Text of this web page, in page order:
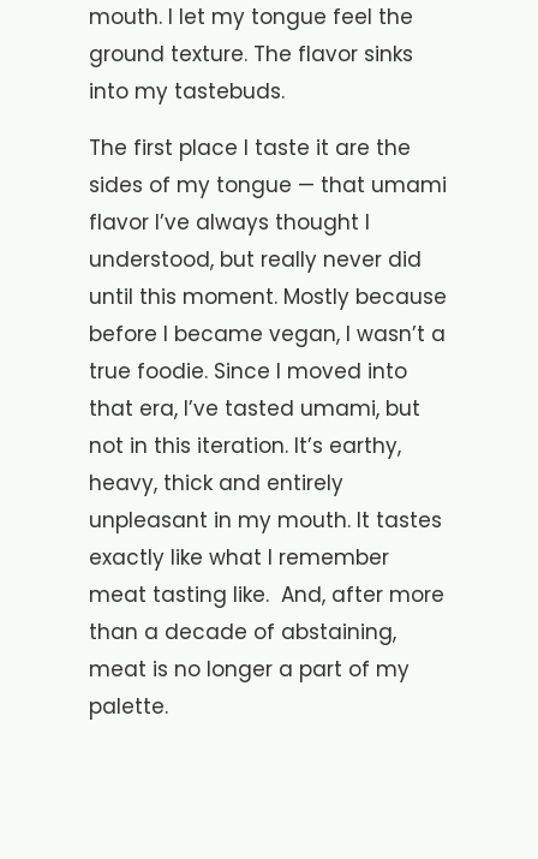
mouth. I let my tongue feel the
ground texture. The flavor sinks
into my tastebuds.
The first place I taste it are the
sides of my tongue — that umami
flavor I’ve always thought I
understood, but really never did
until this moment. Mostly because
before I became vegan, I wasn’t a
true foodie. Since I moved into
that era, I’ve tasted umami, but
not in this iteration. It’s earthy,
heavy, thick and entirely
unpleasant in my mouth. It tastes
exactly like what I remember
meat tasting like. And, after more
than a decade of abstaining,
meat is no longer a part of my
palette.